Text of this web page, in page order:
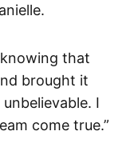
that
brought it
I
come true.”